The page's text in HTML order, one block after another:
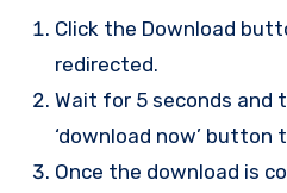
Click the Download
redirected.
Wait for 5 seconds and
‘download now’
Once the download is